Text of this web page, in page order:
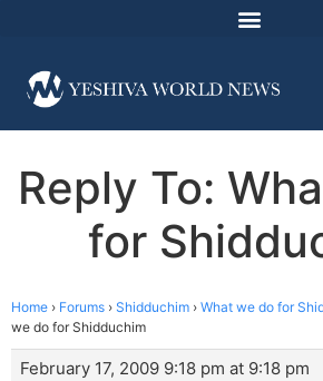
Reply To:
for
Home › Forums › Shidduchim › What we do for
we do for Shidduchim
February 17, 2009 9:18 pm at 9:18 pm